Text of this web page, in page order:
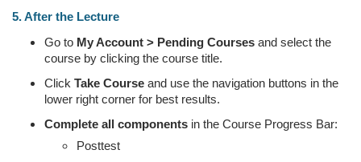
5. After the Lecture
Go to My Account > Pending Courses and select the
course by clicking the course title.
Click Take Course and use the navigation buttons in the
lower right corner for best results.
Complete all components in the Course Progress Bar:
Posttest